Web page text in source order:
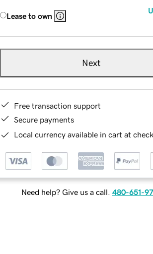
Lease to own
Next
Free transaction support
Secure payments
Local currency available in cart at
Need help? Give us a call. 480-651-